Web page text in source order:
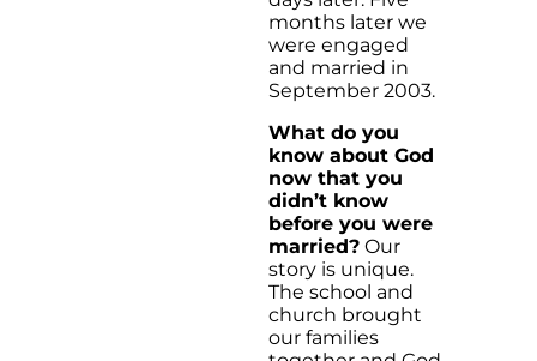
months later we
were engaged
and married in
September 2003.
What do you
know about God
now that you
didn’t know
before you were
married? Our
story is unique.
The school and
church brought
our families